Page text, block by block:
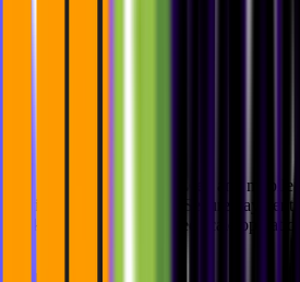
For Buycycle, we built a web and mobile
buying/selling with ease. Secure
backend automation helped scale